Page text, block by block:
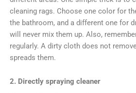
cleaning rags. Choose one color for
the bathroom, and a different one for
will never mix them up. Also,
regularly. A dirty cloth does not
spreads them.
2. Directly spraying cleaner